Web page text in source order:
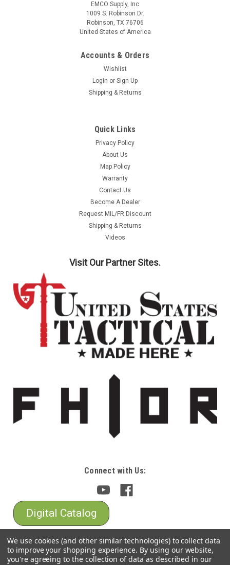
EMCO Supply, Inc
1009 S. Robinson Dr.
Robinson, TX 76706
United States of America
Accounts & Orders
Wishlist
Login or Sign Up
Shipping & Returns
Quick Links
Privacy Policy
About Us
Map Policy
Warranty
Contact Us
Become A Dealer
Request MIL/FR Discount
Shipping & Returns
Videos
Visit Our Partner Sites.
Connect with Us:
Digital Catalog
We use cookies (and other similar technologies) to collect data
to improve your shopping experience. By using our website,
you're agreeing to the collection of data as described in our